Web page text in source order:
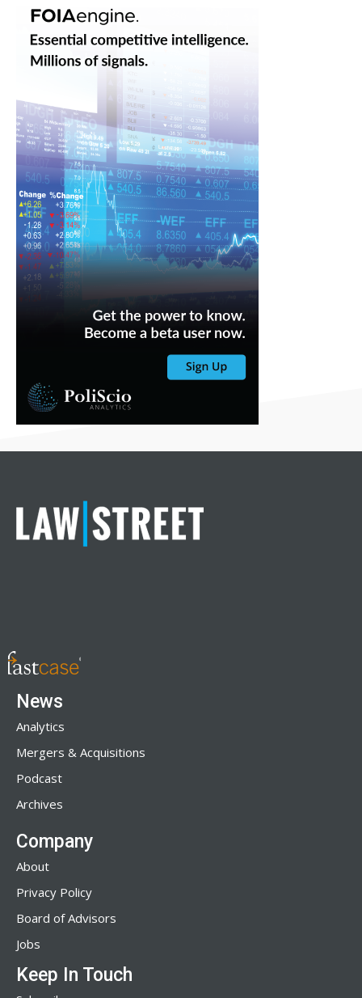
News
Analytics
Mergers & Acquisitions
Podcast
Archives
Company
About
Privacy Policy
Board of Advisors
Jobs
Keep In Touch